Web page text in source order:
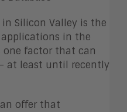
Silicon Valley is the
in the
one factor that can
at least until recently
offer that